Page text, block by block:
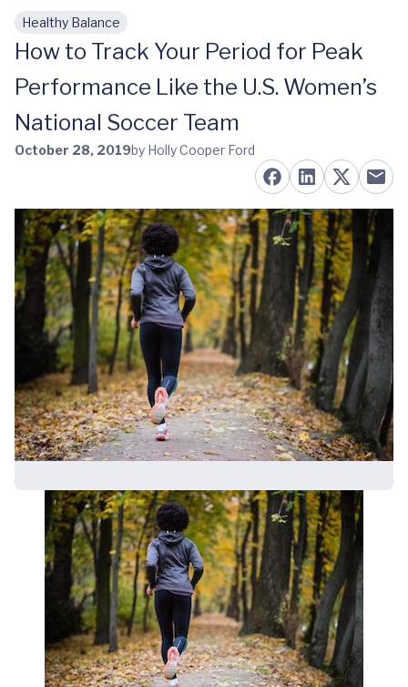
Skip to main content
Healthy Balance
How to Track Your Period for Peak
Performance Like the U.S. Women’s
National Soccer Team
October 28, 2019by Holly Cooper Ford